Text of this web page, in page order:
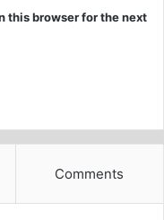
this browser for the next
Comments